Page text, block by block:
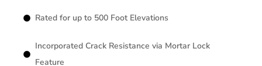
Rated for up to 500 Foot Elevations
Incorporated Crack Resistance via Mortar Lock
Feature